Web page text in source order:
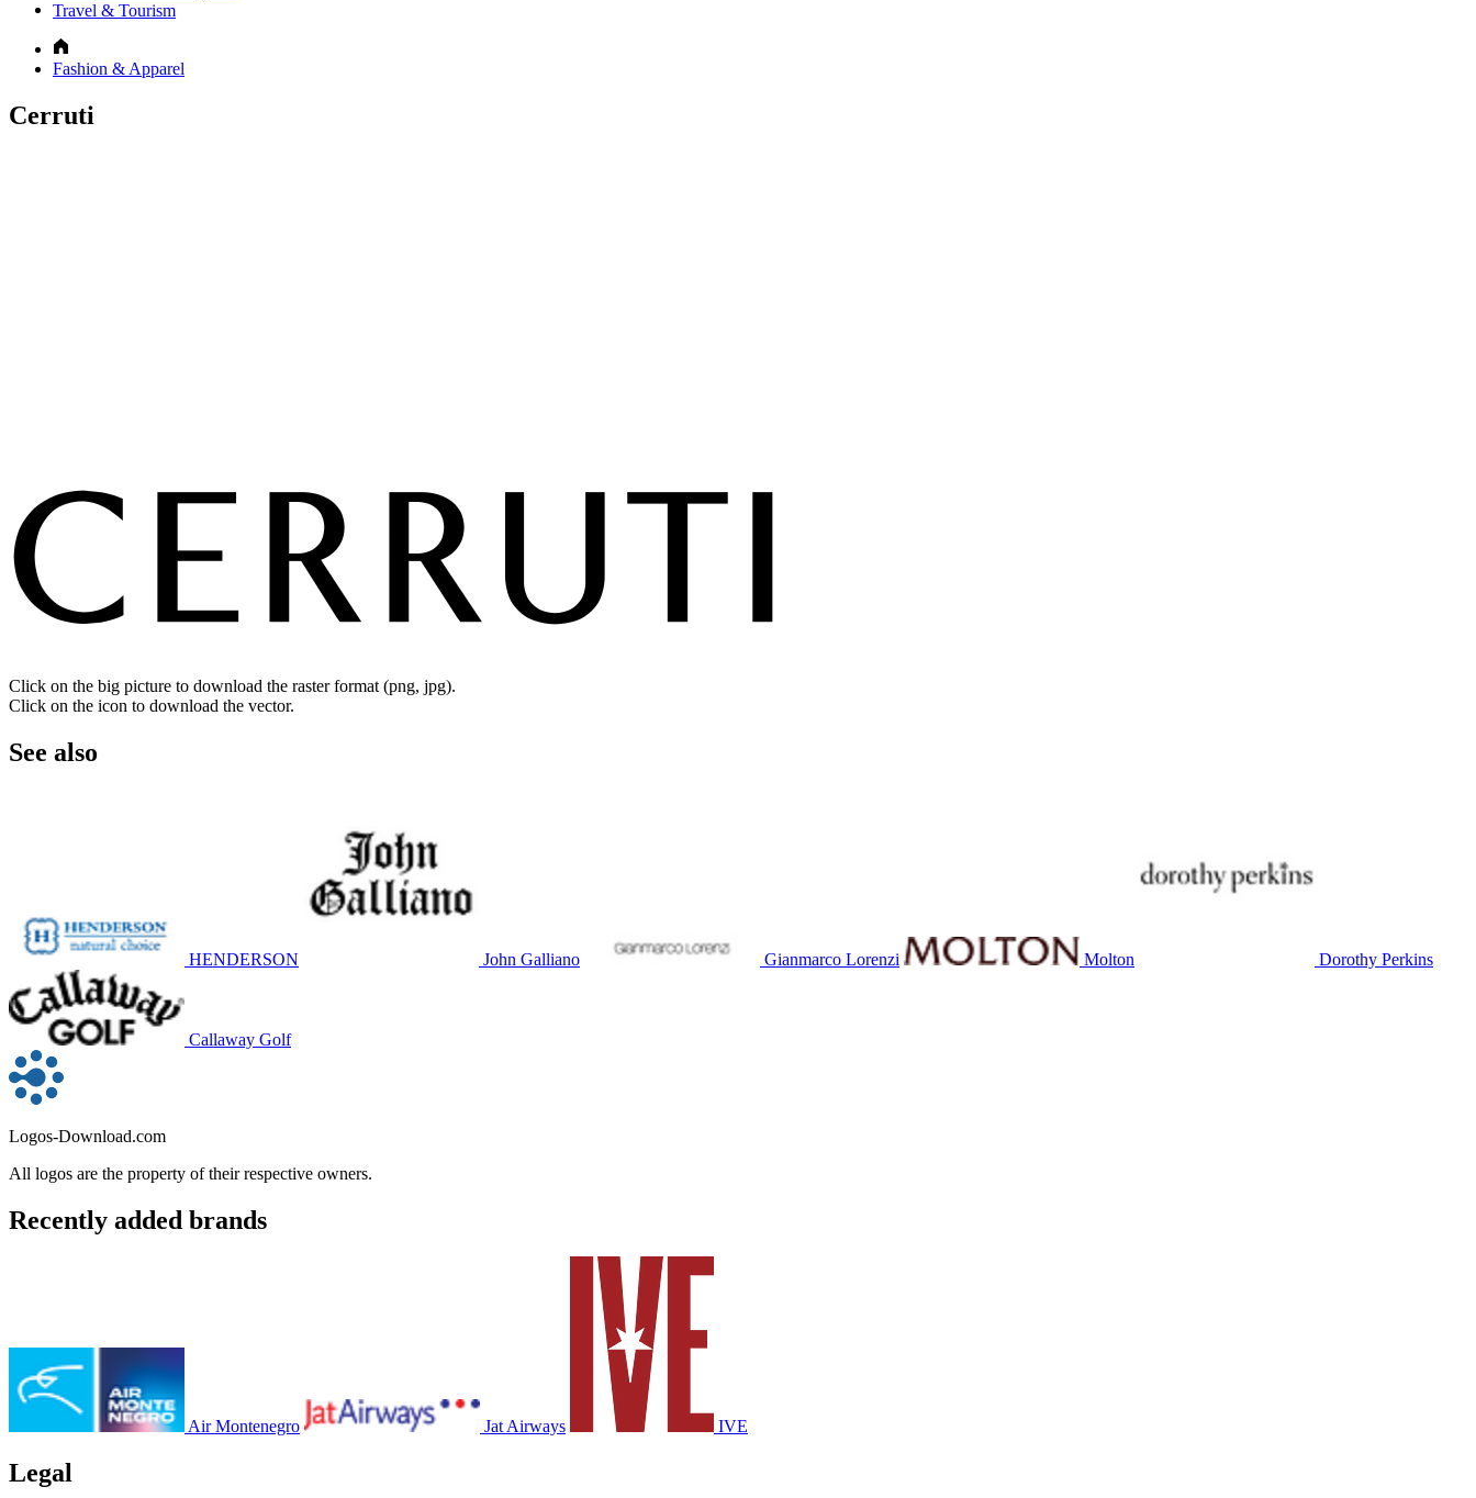
Travel & Tourism
Fashion & Apparel
Cerruti
Click on the big picture to download the raster format (png, jpg).
Click on the icon to download the vector.
See also
HENDERSON John Galliano Gianmarco Lorenzi Molton Dorothy Perkins
Callaway Golf
Logos-Download.com
All logos are the property of their respective owners.
Recently added brands
Air Montenegro Jat Airways IVE
Legal